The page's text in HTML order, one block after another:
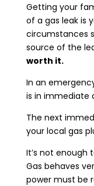
Getting your
of a gas leak is
circumstances
source of the
worth it.
In an
is in immediate
The next
your local gas
It’s not enough
Gas behaves
power must be